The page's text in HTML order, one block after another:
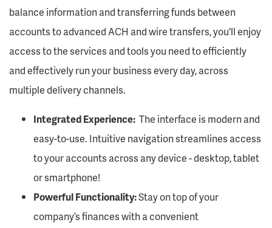
balance information and transferring funds between
accounts to advanced ACH and wire transfers, you'll enjoy
access to the services and tools you need to efficiently
and effectively run your business every day, across
multiple delivery channels.
Integrated Experience: The interface is modern and
easy-to-use. Intuitive navigation streamlines access
to your accounts across any device - desktop, tablet
or smartphone!
Powerful Functionality:Stay on top of your
company’s finances with a convenient